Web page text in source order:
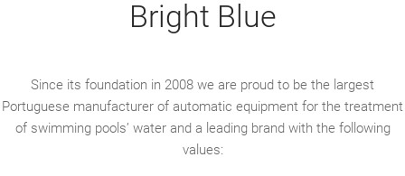
Bright Blue
Since its foundation in 2008 we are proud to be the largest
Portuguese manufacturer of automatic equipment for the treatment
of swimming pools’ water and a leading brand with the following
values: